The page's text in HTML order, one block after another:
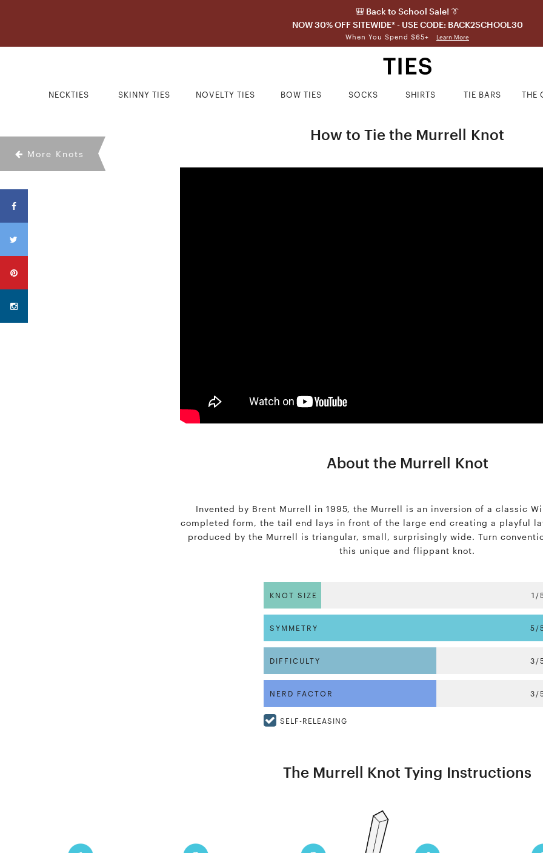
🎒 Back to School Sale! 👔
NOW 30% OFF SITEWIDE* - USE CODE: BACK2SCHOOL30
When You Spend $65+ Learn More
NECKTIES SKINNY TIES NOVELTY TIES BOW TIES SOCKS SHIRTS TIE BARS THE
More Knots
How to Tie the Murrell Knot
About the Murrell Knot
Invented by Brent Murrell in 1995, the Murrell is an inversion of a classic
completed form, the tail end lays in front of the large end creating a playful
produced by the Murrell is triangular, small, surprisingly wide. Turn
this unique and flippant knot.
KNOT SIZE 1/
SYMMETRY 5/
DIFFICULTY 3/
NERD FACTOR 3/
SELF-RELEASING
The Murrell Knot Tying Instructions